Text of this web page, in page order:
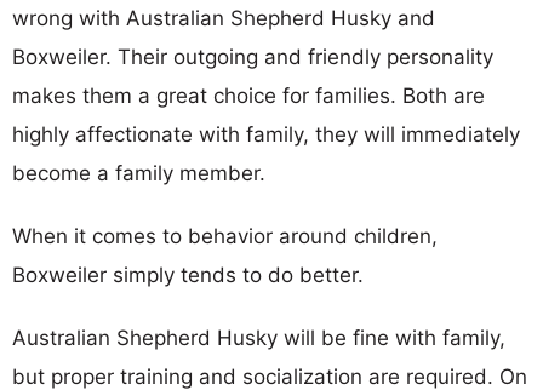
wrong with Australian Shepherd Husky and
Boxweiler. Their outgoing and friendly personality
makes them a great choice for families. Both are
highly affectionate with family, they will immediately
become a family member.
When it comes to behavior around children,
Boxweiler simply tends to do better.
Australian Shepherd Husky will be fine with family,
but proper training and socialization are required. On